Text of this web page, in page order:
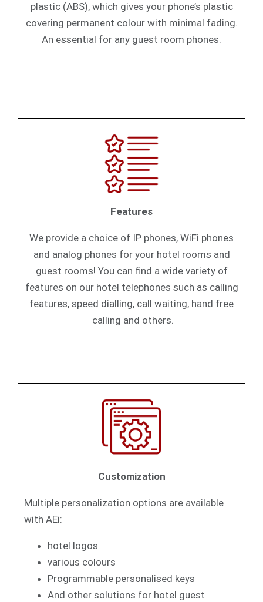
plastic (ABS), which gives your phone’s plastic
covering permanent colour with minimal fading.
An essential for any guest room phones.
Features
We provide a choice of IP phones, WiFi phones
and analog phones for your hotel rooms and
guest rooms! You can find a wide variety of
features on our hotel telephones such as calling
features, speed dialling, call waiting, hand free
calling and others.
Customization
Multiple personalization options are available
with AEi:
hotel logos
various colours
Programmable personalised keys
And other solutions for hotel guest